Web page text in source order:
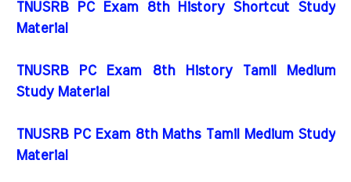
TNUSRB PC Exam 8th History Shortcut Study
Material
TNUSRB PC Exam 8th History Tamil Medium
Study Material
TNUSRB PC Exam 8th Maths Tamil Medium Study
Material